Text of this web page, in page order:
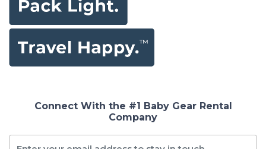
Connect With the #1 Baby Gear Rental
Company